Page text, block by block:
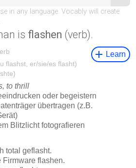
is flashen (verb).